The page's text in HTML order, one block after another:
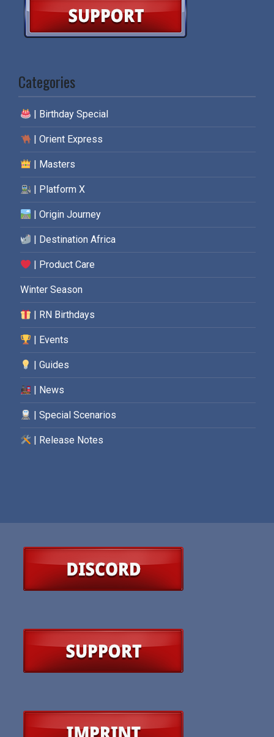
Categories
| Birthday Special
| Orient Express
| Masters
| Platform X
| Origin Journey
| Destination Africa
| Product Care
Winter Season
| RN Birthdays
| Events
| Guides
| News
| Special Scenarios
| Release Notes